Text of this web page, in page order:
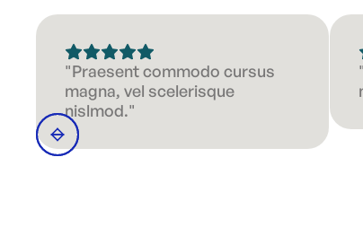
"Praesent commodo cursus
magna, vel scelerisque
nislmod."